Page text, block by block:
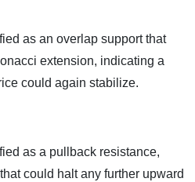
as an overlap support that
extension, indicating a
could again stabilize.
as a pullback resistance,
could halt any further upward